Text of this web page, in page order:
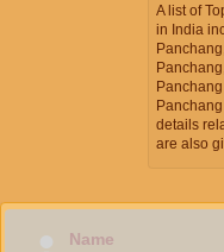
A list of
in India
Panchang,
Panchang,
details
are also
Name